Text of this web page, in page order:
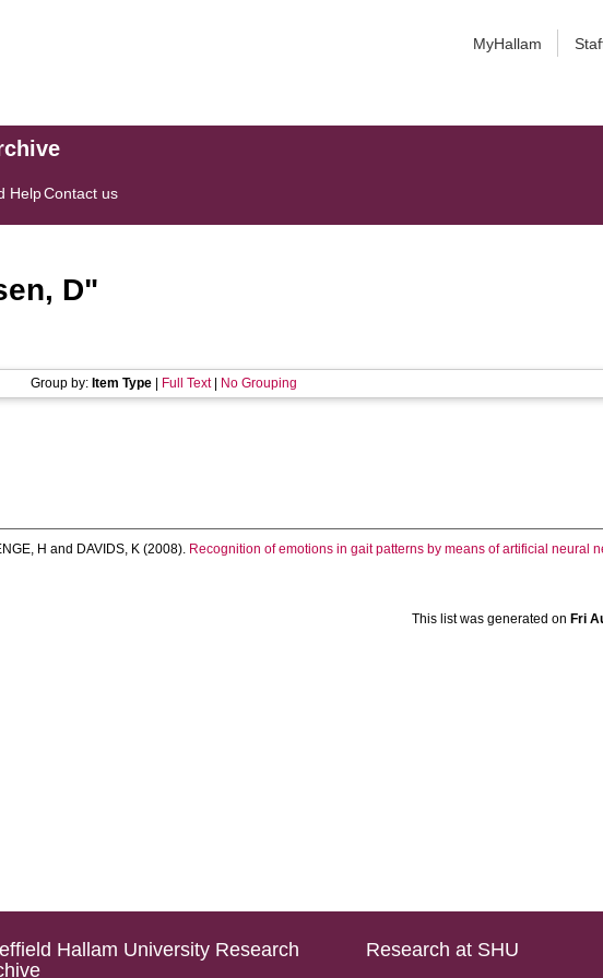
MyHallam
HelpContact us
D"
Group by: Item Type Full Text| No Grouping
H and DAVIDS, K (2008). Recognition of emotions in gait patterns by means of artificial neural
This list was generated on Fri
Hallam University Research
Research at SHU